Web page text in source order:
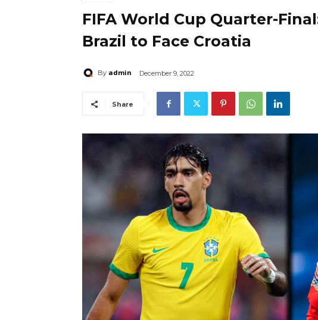
FIFA World Cup Quarter-
Brazil to Face Croatia
By admin December 9, 2022
Share